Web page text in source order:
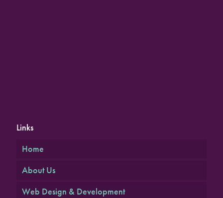
Links
Home
About Us
Web Design & Development